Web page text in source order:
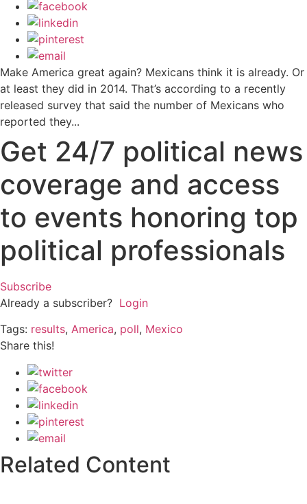
Make America great again? Mexicans think it is already. Or
at least they did in 2014. That’s according to a recently
released survey that said the number of Mexicans who
reported they...
Get 24/7 political news
coverage and access
to events honoring top
political professionals
Subscribe
Already a subscriber? Login
Tags: results, America, poll, Mexico
Share this!
Related Content